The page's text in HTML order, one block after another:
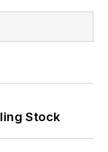
Stock